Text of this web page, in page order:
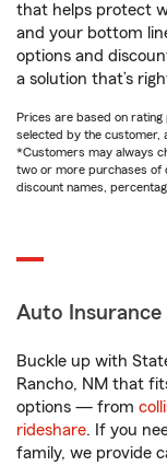
that helps protect
and your bottom
options and
a solution that’s
Prices are based on
selected by the customer,
*Customers may always
two or more purchases of
discount names,
Auto Insurance
Buckle up with
Rancho, NM that
options — from
rideshare. If you
family, we provide